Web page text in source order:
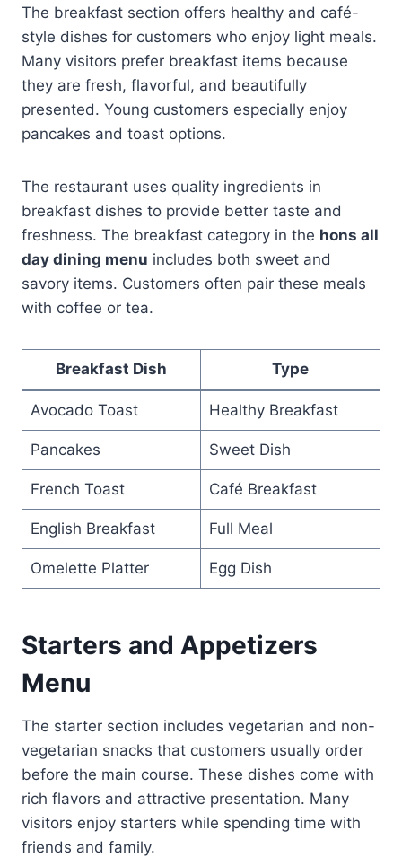
The breakfast section offers healthy and café-
style dishes for customers who enjoy light meals.
Many visitors prefer breakfast items because
they are fresh, flavorful, and beautifully
presented. Young customers especially enjoy
pancakes and toast options.
The restaurant uses quality ingredients in
breakfast dishes to provide better taste and
freshness. The breakfast category in the hons all
day dining menu includes both sweet and
savory items. Customers often pair these meals
with coffee or tea.
Breakfast Dish Type
Avocado Toast Healthy Breakfast
Pancakes Sweet Dish
French Toast Café Breakfast
English Breakfast Full Meal
Omelette Platter Egg Dish
Starters and Appetizers
Menu
The starter section includes vegetarian and non-
vegetarian snacks that customers usually order
before the main course. These dishes come with
rich flavors and attractive presentation. Many
visitors enjoy starters while spending time with
friends and family.